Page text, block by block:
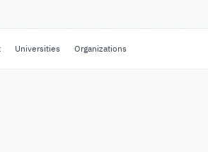
Universities Organizations